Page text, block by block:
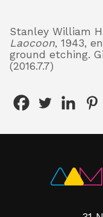
About
Shop
Stanley William
Laocoon, 1943,
ground etching.
(2016.7.7)